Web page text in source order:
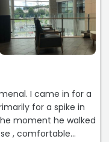
how you can - in
and take
in the future. I
living in the
as your go-to
I came in for a
for a spike in
moment he walked
, comfortable